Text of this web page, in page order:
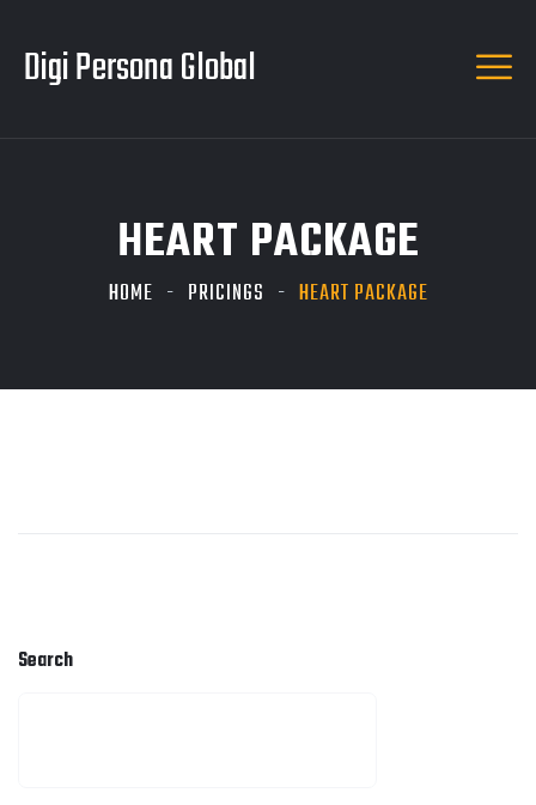
Digi Persona Global
HEART PACKAGE
HOME PRICINGS HEART PACKAGE
Search